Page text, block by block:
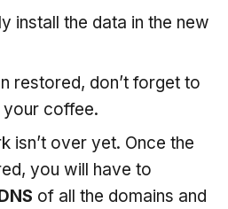
install the data in the new
restored, don’t forget to
coffee.
isn’t over yet. Once the
you will have to
of all the domains and